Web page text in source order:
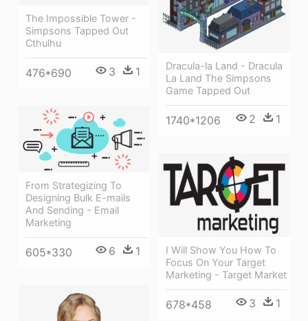
The Impossible Tower -
Simpsons Tapped Out
Cthulhu
476*690 3 1
Dracula-la Land - Dracula
La Land The Simpsons
Game Tapped Out
1740*1206 2 1
From Strategizing To
Designing Bulk E-mails
And Sending - Email
Marketing
605*330 6 1
I Will Show You How To
Focus On Your Target
Marketing - Target Market
678*458 3 1